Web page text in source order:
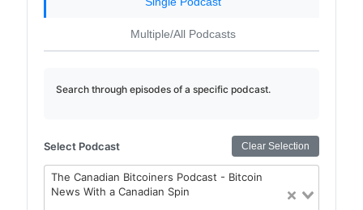
Multiple/All Podcasts
Search through episodes of a specific podcast.
Select Podcast Clear Selection
The Canadian Bitcoiners Podcast - Bitcoin
News With a Canadian Spin